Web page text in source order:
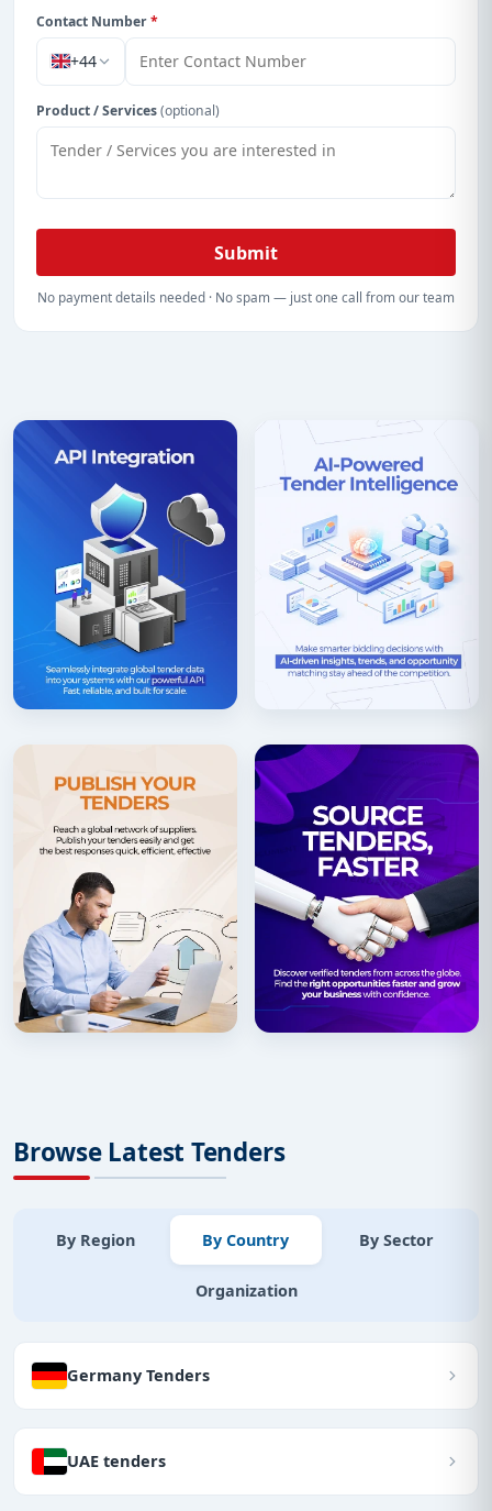
Contact Number*
+44
Product / Services(optional)
Submit
No payment details needed · No spam — just one call from our team
Browse Latest Tenders
By Region By Country By Sector
Organization
Germany Tenders
UAE tenders